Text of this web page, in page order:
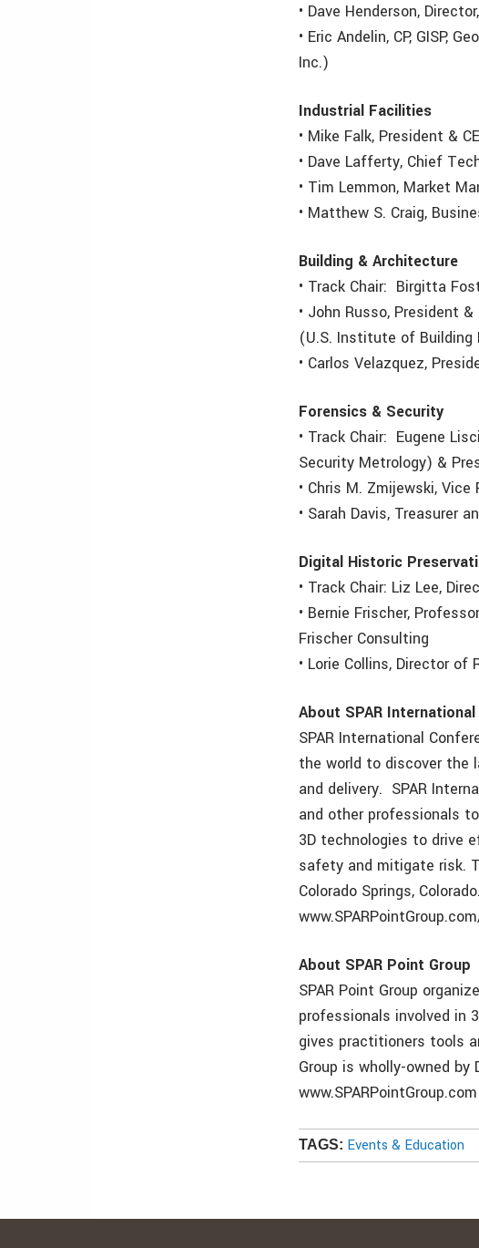
• Dave Henderson,
• Eric Andelin, CP, GISP,
Inc.)
Industrial Facilities
• Mike Falk, President &
• Dave Lafferty, Chief
• Tim Lemmon, Market
• Matthew S. Craig,
Building & Architecture
• Track Chair: Birgitta
• John Russo, President
(U.S. Institute of Building
• Carlos Velazquez,
Forensics & Security
• Track Chair: Eugene
Security Metrology) &
• Chris M. Zmijewski, Vice
• Sarah Davis, Treasurer
Digital Historic
• Track Chair: Liz Lee,
• Bernie Frischer,
Frischer Consulting
• Lorie Collins, Director
About SPAR International
SPAR International
the world to discover the
and delivery. SPAR
and other professionals
3D technologies to drive
safety and mitigate risk.
Colorado Springs,
About SPAR Point Group
SPAR Point Group
professionals involved in
gives practitioners tools
Group is wholly-owned
TAGS: Events & Education